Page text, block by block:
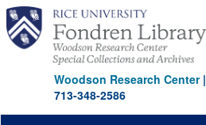
Skip
main
content
Woodson Research Center|
713-348-2586